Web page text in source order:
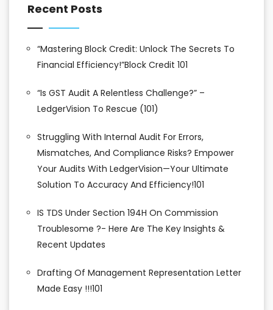
Recent Posts
“Mastering Block Credit: Unlock The Secrets To
Financial Efficiency!”Block Credit 101
“Is GST Audit A Relentless Challenge?” –
LedgerVision To Rescue (101)
Struggling With Internal Audit For Errors,
Mismatches, And Compliance Risks? Empower
Your Audits With LedgerVision—Your Ultimate
Solution To Accuracy And Efficiency!101
IS TDS Under Section 194H On Commission
Troublesome ?- Here Are The Key Insights &
Recent Updates
Drafting Of Management Representation Letter
Made Easy !!!101